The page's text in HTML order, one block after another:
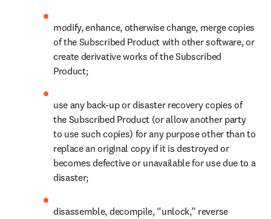
modify, enhance, otherwise change, merge copies
of the Subscribed Product with other software, or
create derivative works of the Subscribed
Product;
use any back-up or disaster recovery copies of
the Subscribed Product (or allow another party
to use such copies) for any purpose other than to
replace an original copy if it is destroyed or
becomes defective or unavailable for use due to a
disaster;
disassemble, decompile, “unlock,” reverse